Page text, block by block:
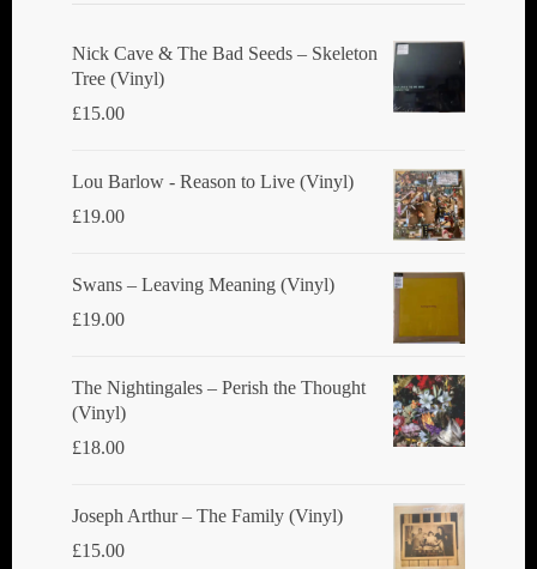
Nick Cave & The Bad Seeds ‎– Skeleton
Tree (Vinyl)
£15.00
Lou Barlow - Reason to Live (Vinyl)
£19.00
Swans ‎– Leaving Meaning (Vinyl)
£19.00
The Nightingales ‎– Perish the Thought
(Vinyl)
£18.00
Joseph Arthur ‎– The Family (Vinyl)
£15.00